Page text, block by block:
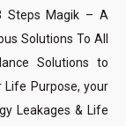
Steps Magik – A
Solutions To All
Solutions to
Life Purpose, your
Leakages & Life